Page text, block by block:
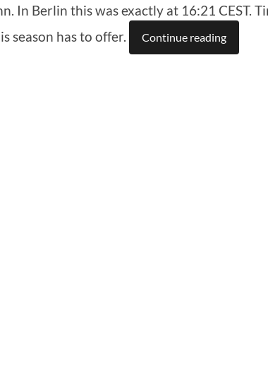
In Berlin this was exactly at 16:21 CEST.
season has to offer.
Continue reading